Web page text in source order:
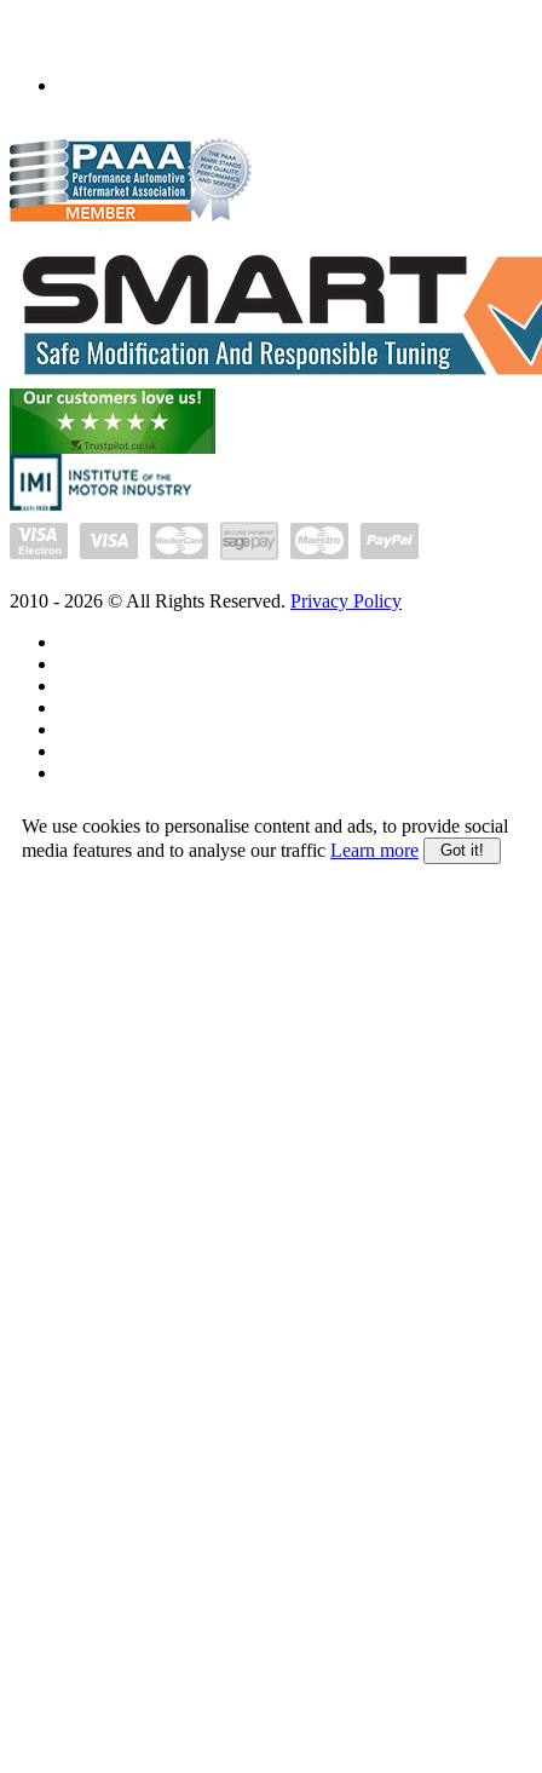
2010 - 2026 © All Rights Reserved. Privacy Policy
We use cookies to personalise content and ads, to provide social
media features and to analyse our traffic Learn more Got it!